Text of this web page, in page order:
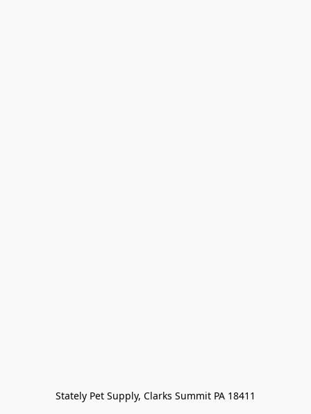
Stately Pet Supply, Clarks Summit PA 18411